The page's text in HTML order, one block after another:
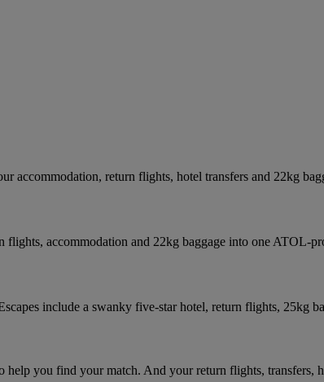
accommodation, return flights, hotel transfers and 22kg
accommodation and 22kg baggage into one ATOL-
include a swanky five-star hotel, return flights, 25kg
you find your match. And your return flights, transfers,